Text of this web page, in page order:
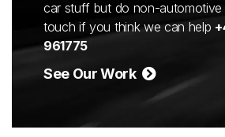
car stuff but do non-automotive
touch if you think we can help
961775
See Our Work